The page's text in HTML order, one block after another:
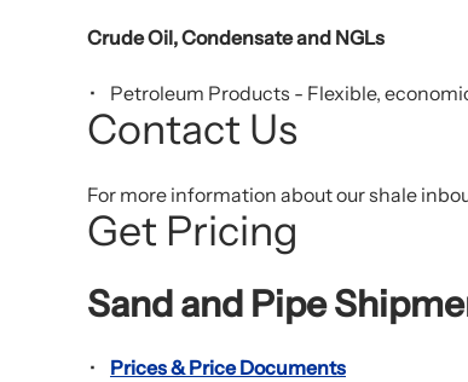
Crude Oil, Condensate and NGLs
Petroleum Products - Flexible,
Contact Us
For more information about our shale
Get Pricing
Sand and Pipe
Prices & Price Documents